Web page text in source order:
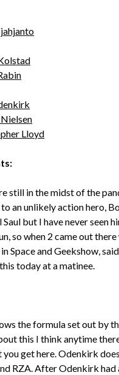
Lloyd
still in the midst of the
an unlikely action hero,
but I have never seen
so when 2 came out there
Space and Geekshow,
today at a matinee.
the formula set out by
this I think anytime
you get here. Odenkirk
RZA. After Odenkirk